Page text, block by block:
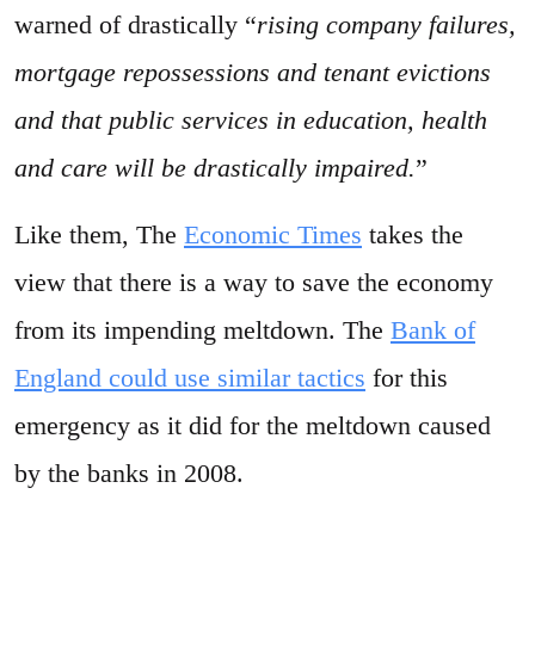
warned of drastically “rising company failures,
mortgage repossessions and tenant evictions
and that public services in education, health
and care will be drastically impaired.”
Like them, The Economic Times takes the
view that there is a way to save the economy
from its impending meltdown. The Bank of
England could use similar tactics for this
emergency as it did for the meltdown caused
by the banks in 2008.